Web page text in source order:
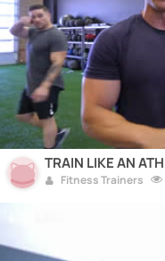
TRAIN LIKE AN
Fitness Trainers